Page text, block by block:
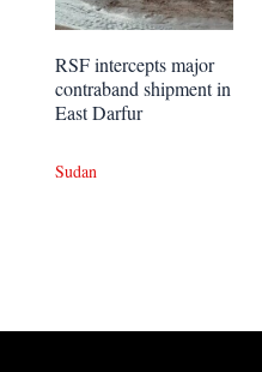
RSF intercepts major
contraband shipment in
East Darfur
Sudan